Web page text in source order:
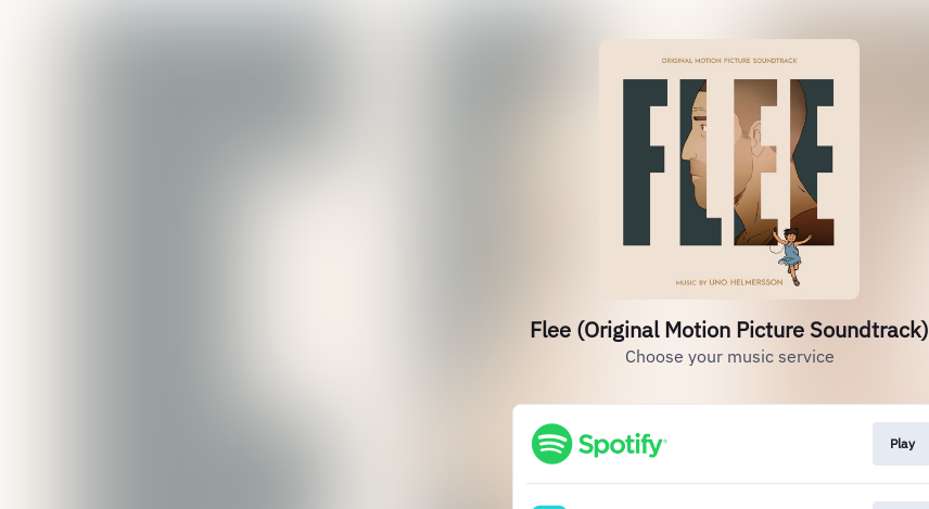
Flee (Original Motion Picture Soundtrack)
Choose your music service
Play